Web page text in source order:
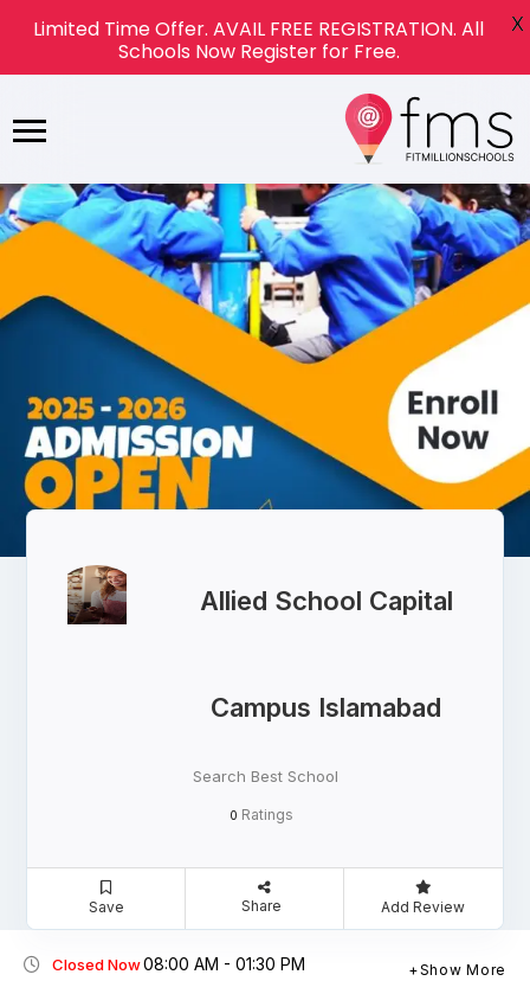
Allied School Capital
Campus Islamabad
Search Best School
0 Ratings
Save Share Add Review
Closed Now08:00 AM - 01:30 PM Show More
Limited Time Offer. AVAIL FREE REGISTRATION. All
Schools Now Register for Free.
X